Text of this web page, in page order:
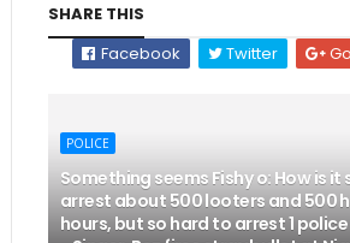
SHARE THIS
Facebook
Twitter
POLICE
Something seems Fishy o: How is it
arrest about 500 looters and 500
hours, but so hard to arrest 1